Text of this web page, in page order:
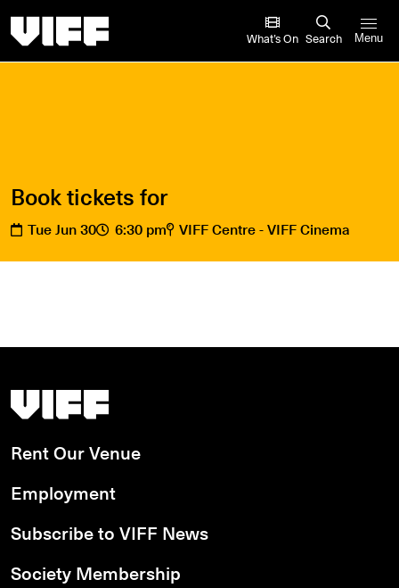
What’s On Search Menu
Book tickets for
Tue Jun 30 6:30 pm VIFF Centre - VIFF Cinema
Vancouver International Film Festival
Rent Our Venue
Employment
Subscribe to VIFF News
Society Membership